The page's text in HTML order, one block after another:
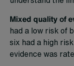
Mixed quality of
had a low risk of
six had a high
evidence was